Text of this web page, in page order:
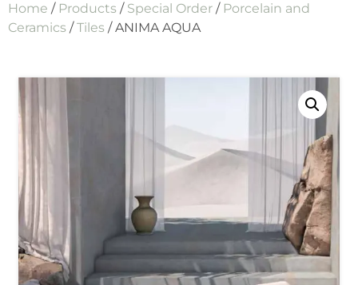
Home / Products / Special Order / Porcelain and
Ceramics /Tiles / ANIMA AQUA